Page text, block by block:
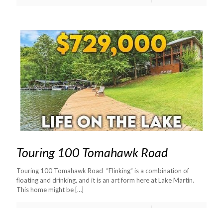
Touring 100 Tomahawk Road
Touring 100 Tomahawk Road “Flinking” is a combination of
floating and drinking, and it is an art form here at Lake Martin.
This home might be […]